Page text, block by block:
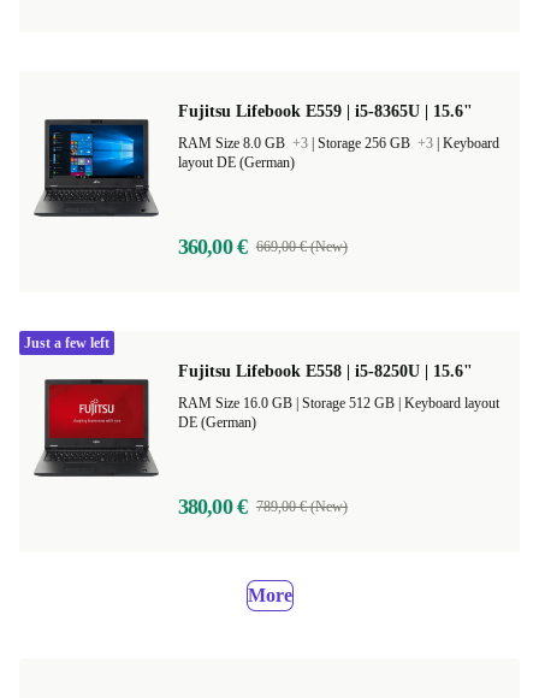
Fujitsu Lifebook E559 | i5-8365U | 15.6"
RAM Size 8.0 GB +3 Storage 256 GB +3 Keyboard
layout DE (German)
360,00 € 669,00 € (New)
Fujitsu Lifebook E558 | i5-8250U | 15.6"
Keyboard layout
DE (German)
380,00 € 789,00 € (New)
Just a few left
More